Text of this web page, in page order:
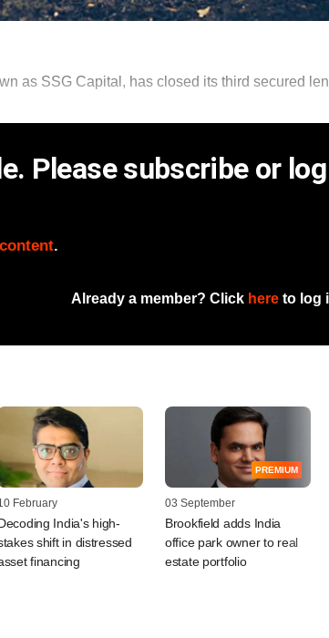
as SSG Capital, has closed its third secured
Please subscribe or log
.
Already a member? Click here to log
February
India's high-
shift in distressed
financing
PREMIUM
03 September
Brookfield adds India
office park owner to real
estate portfolio